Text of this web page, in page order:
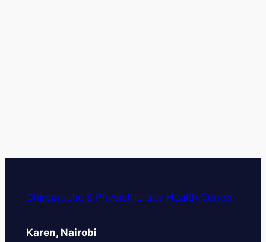
Chiropractic & Physiotherapy Health Center
Karen, Nairobi